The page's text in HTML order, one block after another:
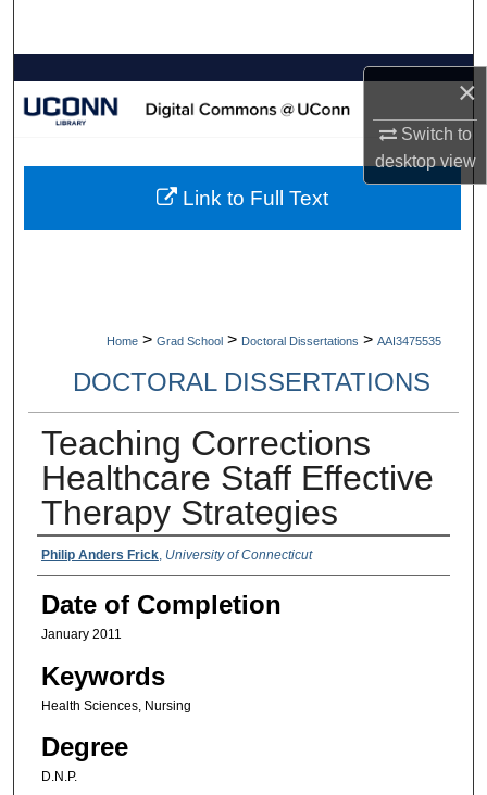
×
Switch to
desktopview
Browse Collections
About
Home > Grad School > Doctoral Dissertations > AAI3475535
DOCTORAL DISSERTATIONS
Teaching Corrections
Healthcare Staff Effective
Therapy Strategies
Authors
Philip Anders Frick, University of Connecticut
Date of Completion
January 2011
Keywords
Health Sciences, Nursing
Degree
D.N.P.
Link to Full Text